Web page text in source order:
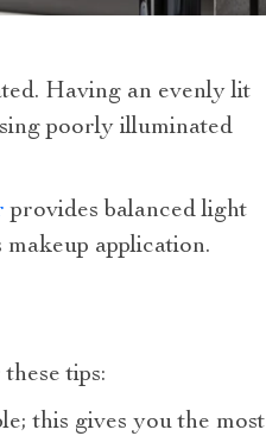
Having an evenly lit
poorly illuminated
provides balanced light
application.
tips:
this gives you the most